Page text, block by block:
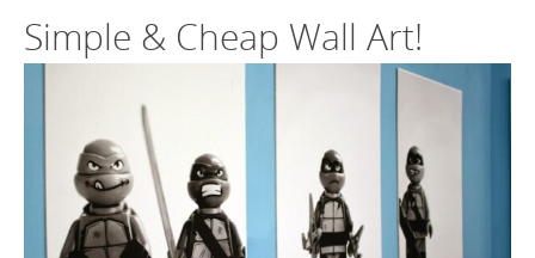
Simple & Cheap Wall Art!